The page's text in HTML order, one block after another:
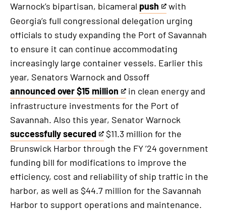
Warnock’s bipartisan, bicameral push
This
is
an
external
link
with
Georgia’s full congressional delegation urging
officials to study expanding the Port of Savannah
to ensure it can continue accommodating
increasingly large container vessels. Earlier this
year, Senators Warnock and Ossoff
announced over $15 million
This
is
an
external
link
in clean energy and
infrastructure investments for the Port of
Savannah. Also this year, Senator Warnock
successfully secured
This
is
an
external
link
$11.3 million for the
Brunswick Harbor through the FY ’24 government
funding bill for modifications to improve the
efficiency, cost and reliability of ship traffic in the
harbor, as well as $44.7 million for the Savannah
Harbor to support operations and maintenance.